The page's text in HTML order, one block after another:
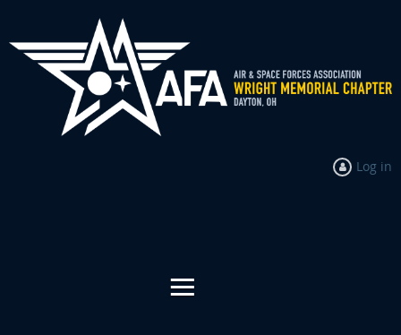
Log in